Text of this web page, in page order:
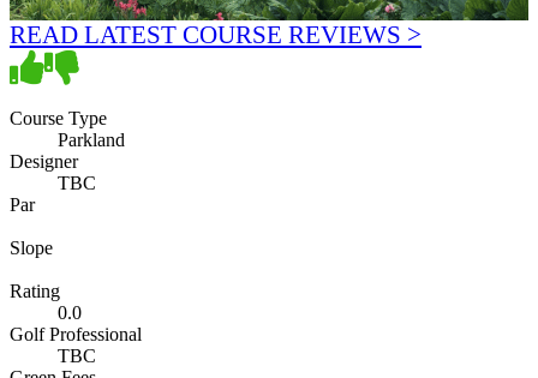
READ LATEST COURSE REVIEWS >
Course Type
Parkland
Designer
TBC
Par
Slope
Rating
0.0
Golf Professional
TBC